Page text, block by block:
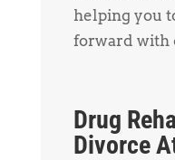
helping you
forward with
Drug
Divorce